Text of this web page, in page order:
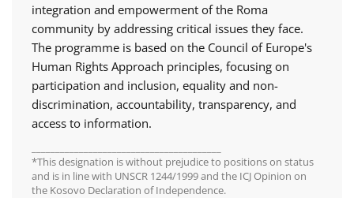
integration and empowerment of the Roma
community by addressing critical issues they face.
The programme is based on the Council of Europe's
Human Rights Approach principles, focusing on
participation and inclusion, equality and non-
discrimination, accountability, transparency, and
access to information.
*This designation is without prejudice to positions on status
and is in line with UNSCR 1244/1999 and the ICJ Opinion on
the Kosovo Declaration of Independence.